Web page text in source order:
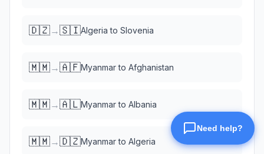
🇩🇿→🇸🇮Algeria to Slovenia
🇲🇲→🇦🇫Myanmarto Afghanistan
🇲🇲→🇦🇱Myanmarto Albania
🇲🇲→🇩🇿Myanmarto Algeria